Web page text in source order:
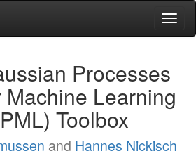
Processes
Machine Learning
Toolbox
and Hannes Nickisch